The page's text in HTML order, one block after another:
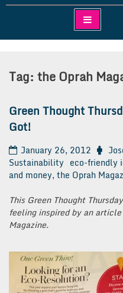
Clairemont
Tag: the Oprah
Green Thought
Got!
January 26, 2012
Sustainability eco-friendly
and money, the Oprah
This Green Thought
feeling inspired by an
Magazine.